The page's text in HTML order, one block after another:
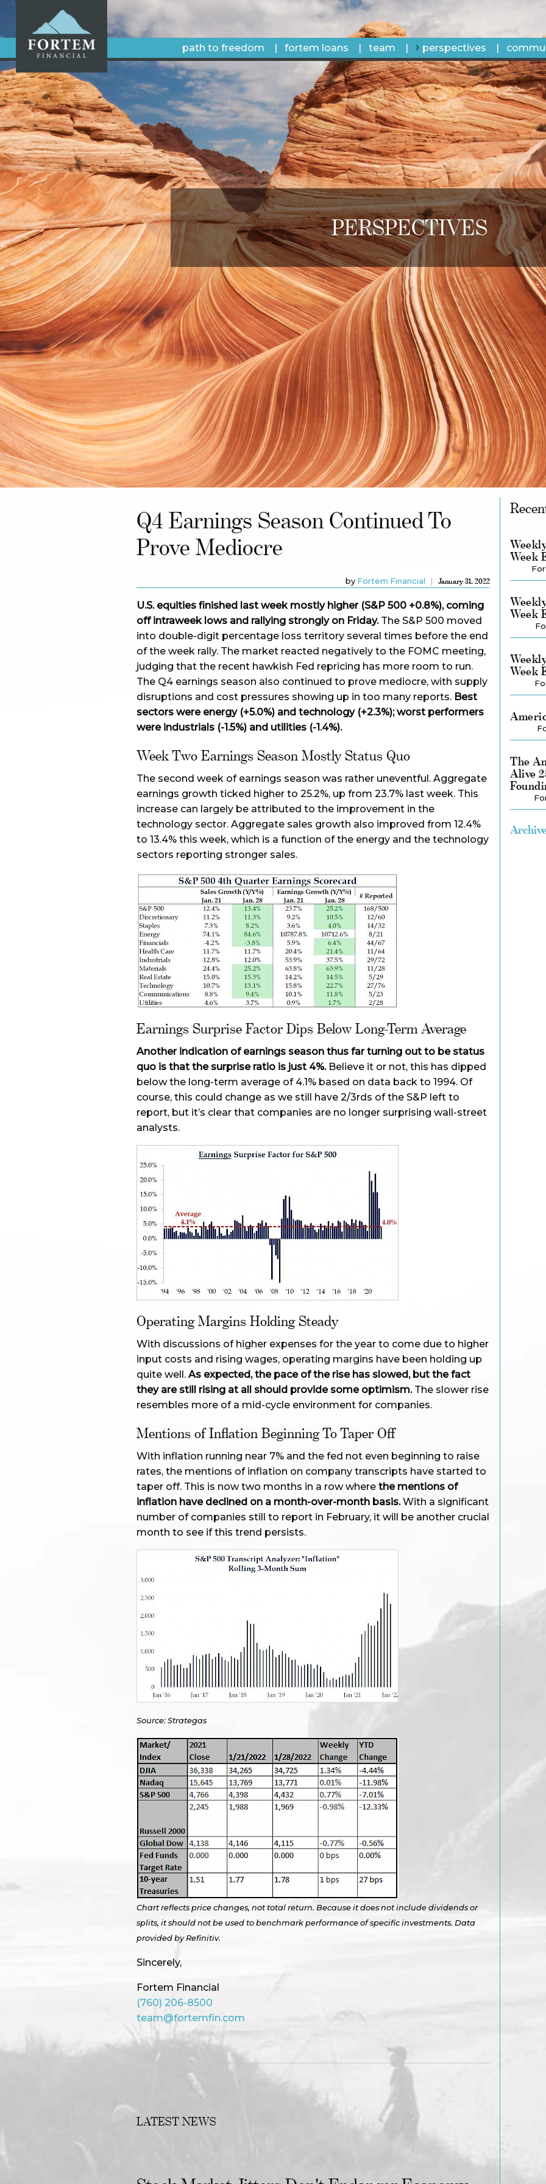
path to freedom fortem loans team perspectives
PERSPECTIVES
Q4 Earnings Season Continued To
Prove Mediocre
by Fortem Financial January 31, 2022
U.S. equities finished last week mostly higher (S&P 500 +0.8%), coming
off intraweek lows and rallying strongly on Friday.The S&P 500 moved
into double-digit percentage loss territory several times before the end
of the week rally. The market reacted negatively to the FOMC meeting,
judging that the recent hawkish Fed repricing has more room to run.
The Q4 earnings season also continued to prove mediocre, with supply
disruptions and cost pressures showing up in too many reports. Best
sectors were energy (+5.0%) and technology (+2.3%); worst performers
were industrials (-1.5%) and utilities (-1.4%).
Week Two Earnings Season Mostly Status Quo
The second week of earnings season was rather uneventful. Aggregate
earnings growth ticked higher to 25.2%, up from 23.7% last week. This
increase can largely be attributed to the improvement in the
technology sector. Aggregate sales growth also improved from 12.4%
to 13.4% this week, which is a function of the energy and the technology
sectors reporting stronger sales.
Earnings Surprise Factor Dips Below Long-Term Average
Another indication of earnings season thus far turning out to be status
quo is that the surprise ratio is just 4%.Believe it or not, this has dipped
below the long-term average of 4.1% based on data back to 1994. Of
course, this could change as we still have 2/3rds of the S&P left to
report, but it’s clear that companies are no longer surprising wall-street
analysts.
Operating Margins Holding Steady
With discussions of higher expenses for the year to come due to higher
input costs and rising wages, operating margins have been holding up
quite well. As expected, the pace of the rise has slowed, but the fact
they are still rising at all should provide some optimism.The slower rise
resembles more of a mid-cycle environment for companies.
Mentions of Inflation Beginning To Taper Off
With inflation running near 7% and the fed not even beginning to raise
rates, the mentions of inflation on company transcripts have started to
taper off. This is now two months in a row where the mentions of
inflation have declined on a month-over-month basis.With a significant
number of companies still to report in February, it will be another crucial
month to see if this trend persists.
Source: Strategas
Chart reflects price changes, not total return. Because it does not include dividends or
splits, it should not be used to benchmark performance of specific investments. Data
provided by Refinitiv.
Sincerely,
Fortem Financial
(760) 206-8500
team@fortemfin.com
LATEST NEWS
Week
Week
Week
The
Alive